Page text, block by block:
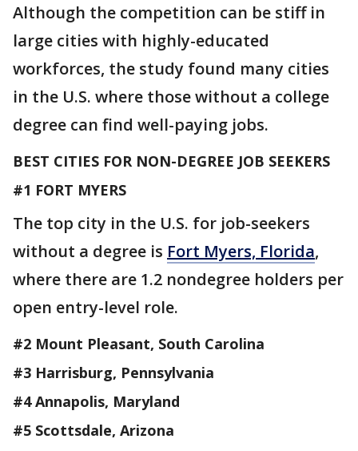
Although the competition can be stiff in
large cities with highly-educated
workforces, the study found many cities
in the U.S. where those without a college
degree can find well-paying jobs.
BEST CITIES FOR NON-DEGREE JOB SEEKERS
#1 FORT MYERS
The top city in the U.S. for job-seekers
without a degree is Fort Myers, Florida,
where there are 1.2 nondegree holders per
open entry-level role.
#2 Mount Pleasant, South Carolina
#3 Harrisburg, Pennsylvania
#4 Annapolis, Maryland
#5 Scottsdale, Arizona